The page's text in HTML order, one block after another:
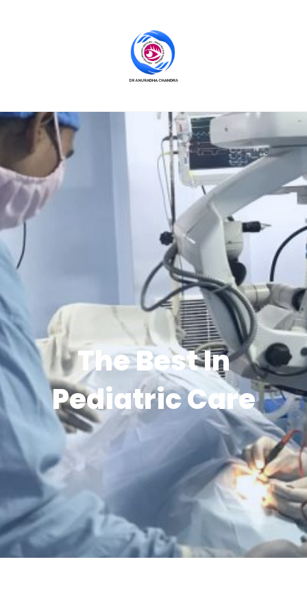
The Best In
Pediatric Care